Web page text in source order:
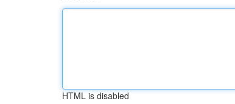
HTML is disabled